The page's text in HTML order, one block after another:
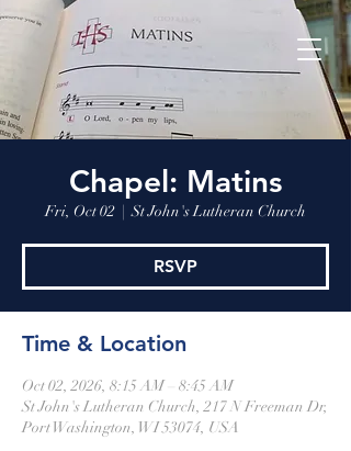
Chapel: Matins
Fri, Oct 02
  |
St John's Lutheran Church
RSVP
Time & Location
Oct 02, 2026, 8:15 AM – 8:45 AM
St John's Lutheran Church, 217 N Freeman Dr,
Port Washington, WI 53074, USA